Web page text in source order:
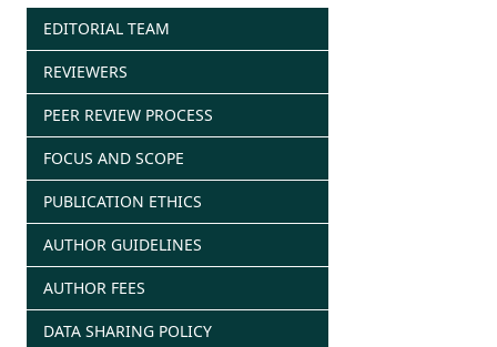
EDITORIAL TEAM
REVIEWERS
PEER REVIEW PROCESS
FOCUS AND SCOPE
PUBLICATION ETHICS
AUTHOR GUIDELINES
AUTHOR FEES
DATA SHARING POLICY